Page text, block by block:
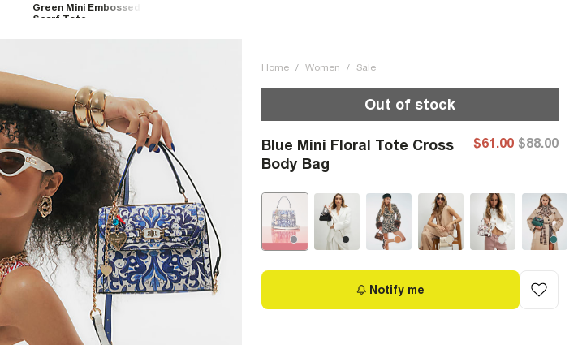
Green Mini Embossed
Scarf Tote
Home / Women / Sale
Out of stock
Blue Mini Floral Tote Cross
Body Bag
$61.00 $88.00
Notify me